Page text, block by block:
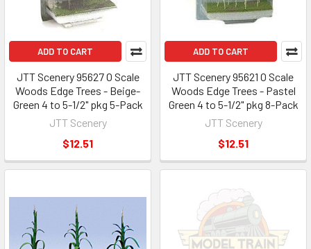
ADD TO CART
JTT Scenery 95627 O Scale
Woods Edge Trees - Beige-
Green 4 to 5-1/2" pkg 5-Pack
JTT Scenery
$12.51
ADD TO CART
JTT Scenery 95621 O Scale
Woods Edge Trees - Pastel
Green 4 to 5-1/2" pkg 8-Pack
JTT Scenery
$12.51